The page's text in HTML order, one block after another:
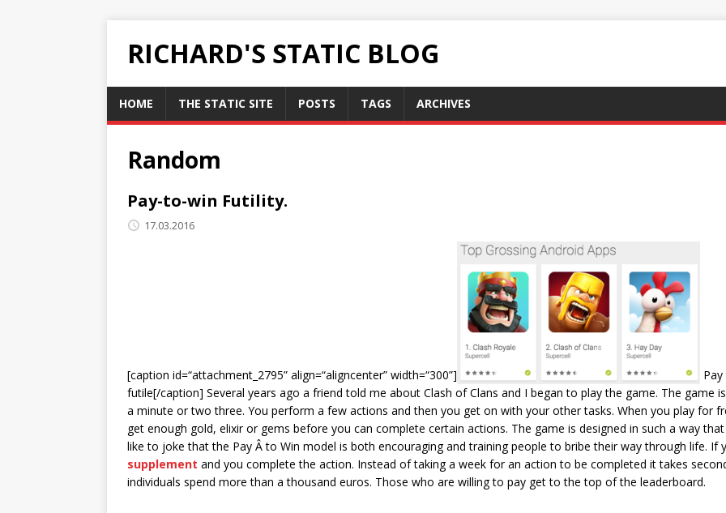
RICHARD'S STATIC BLOG
HOME THE STATIC SITE POSTS TAGS ARCHIVES
Random
Pay-to-win Futility.
17.03.2016
[caption id=“attachment_2795” align=“aligncenter” width=“300”]
futile[/caption] Several years ago a friend told me about Clash of Clans and I began to play the game. The game
a minute or two three. You perform a few actions and then you get on with your other tasks. When you play for
get enough gold, elixir or gems before you can complete certain actions. The game is designed in such a way
like to joke that the Pay Â to Win model is both encouraging and training people to bribe their way through life. If
supplement and you complete the action. Instead of taking a week for an action to be completed it takes
individuals spend more than a thousand euros. Those who are willing to pay get to the top of the leaderboard.